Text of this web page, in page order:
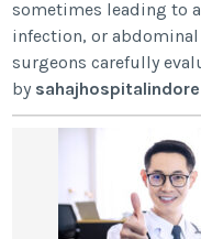
sometimes leading to
infection, or
surgeons carefully
by sahajhospitalindore